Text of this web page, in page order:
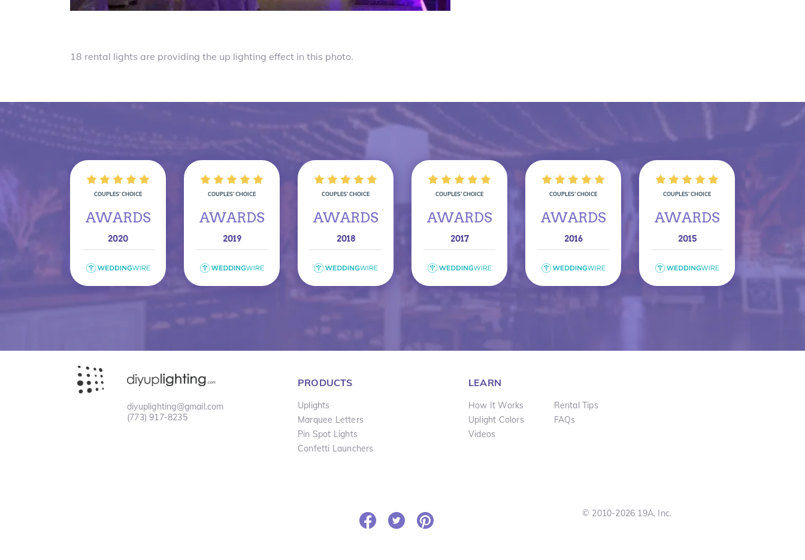
18 rental lights are providing the up lighting effect in this photo.
COUPLES’ CHOICE
AWARDS
2020
COUPLES’ CHOICE
AWARDS
2019
COUPLES’ CHOICE
AWARDS
2018
COUPLES’ CHOICE
AWARDS
2017
COUPLES’ CHOICE
AWARDS
2016
COUPLES’ CHOICE
AWARDS
2015
diyuplighting@gmail.com
(773) 917-8235
PRODUCTS
Uplights
Marquee Letters
Pin Spot Lights
Confetti Launchers
LEARN
How It Works
Uplight Colors
Videos
Rental Tips
FAQs
© 2010-2026 19A, Inc.